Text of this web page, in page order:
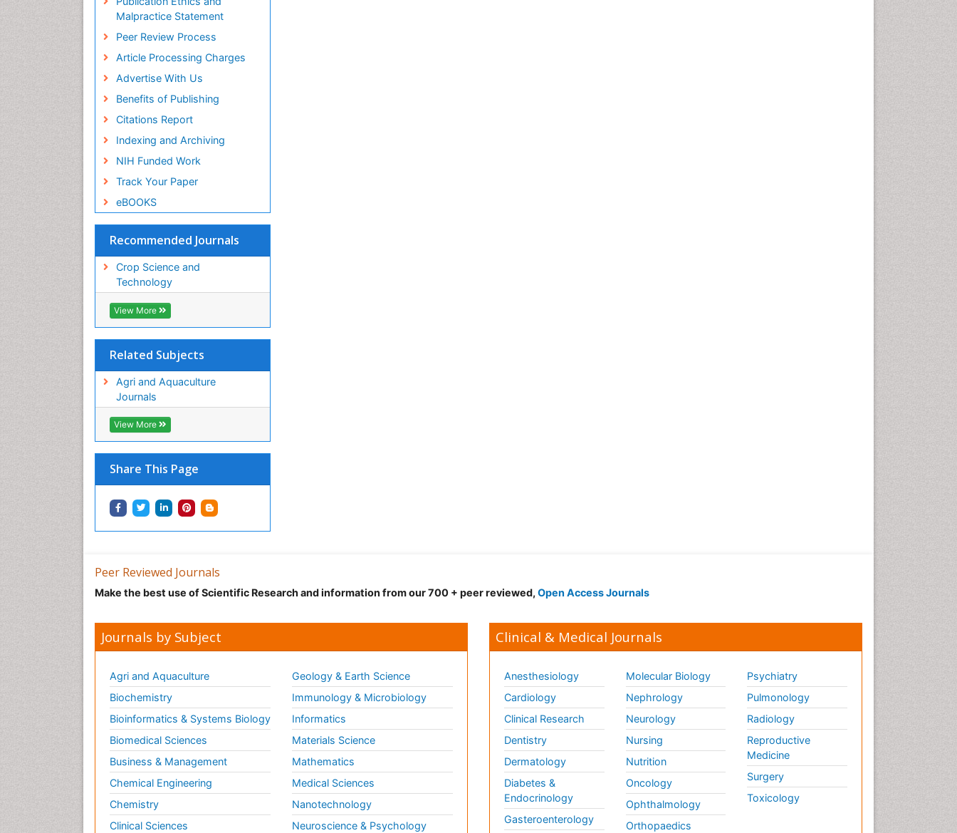
Malpractice Statement
Peer Review Process
Article Processing Charges
Advertise With Us
Benefits of Publishing
Citations Report
Indexing and Archiving
NIH Funded Work
Track Your Paper
eBOOKS
Recommended Journals
Crop Science and
Technology
View More
Related Subjects
Agri and Aquaculture
Journals
View More
Share This Page
Peer Reviewed Journals
Make the best use of Scientific Research and information from our 700 + peer reviewed, Open Access Journals
Journals by Subject
Agri and Aquaculture
Biochemistry
Bioinformatics & Systems Biology
Biomedical Sciences
Business & Management
Chemical Engineering
Chemistry
Clinical Sciences
Geology & Earth Science
Immunology & Microbiology
Informatics
Materials Science
Mathematics
Medical Sciences
Nanotechnology
Neuroscience & Psychology
Clinical & Medical Journals
Anesthesiology
Cardiology
Clinical Research
Dentistry
Dermatology
Diabetes &
Endocrinology
Gasteroenterology
Molecular Biology
Nephrology
Neurology
Nursing
Nutrition
Oncology
Ophthalmology
Orthopaedics
Psychiatry
Pulmonology
Radiology
Reproductive
Medicine
Surgery
Toxicology